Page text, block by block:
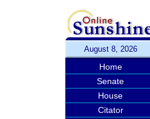
August 8, 2026
Home
Senate
House
Citator